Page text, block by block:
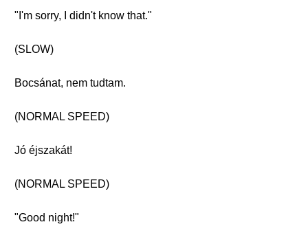
"I'm sorry, I didn't know that."
(SLOW)
Bocsánat, nem tudtam.
(NORMAL SPEED)
Jó éjszakát!
(NORMAL SPEED)
"Good night!"